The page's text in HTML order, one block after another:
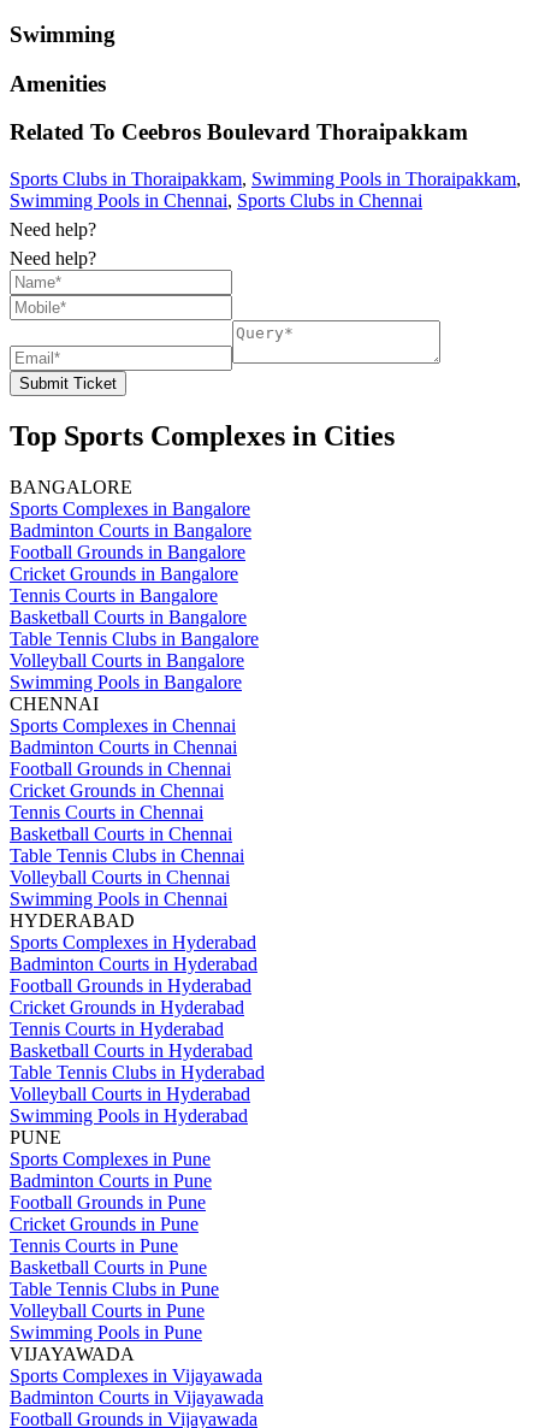
Swimming
Amenities
Related To Ceebros Boulevard Thoraipakkam
Sports Clubs in Thoraipakkam, Swimming Pools in Thoraipakkam,
Swimming Pools in Chennai, Sports Clubs in Chennai
Need help?
Need help?
Submit Ticket
Top Sports Complexes in Cities
BANGALORE
Sports Complexes in Bangalore
Badminton Courts in Bangalore
Football Grounds in Bangalore
Cricket Grounds in Bangalore
Tennis Courts in Bangalore
Basketball Courts in Bangalore
Table Tennis Clubs in Bangalore
Volleyball Courts in Bangalore
Swimming Pools in Bangalore
CHENNAI
Sports Complexes in Chennai
Badminton Courts in Chennai
Football Grounds in Chennai
Cricket Grounds in Chennai
Tennis Courts in Chennai
Basketball Courts in Chennai
Table Tennis Clubs in Chennai
Volleyball Courts in Chennai
Swimming Pools in Chennai
HYDERABAD
Sports Complexes in Hyderabad
Badminton Courts in Hyderabad
Football Grounds in Hyderabad
Cricket Grounds in Hyderabad
Tennis Courts in Hyderabad
Basketball Courts in Hyderabad
Table Tennis Clubs in Hyderabad
Volleyball Courts in Hyderabad
Swimming Pools in Hyderabad
PUNE
Sports Complexes in Pune
Badminton Courts in Pune
Football Grounds in Pune
Cricket Grounds in Pune
Tennis Courts in Pune
Basketball Courts in Pune
Table Tennis Clubs in Pune
Volleyball Courts in Pune
Swimming Pools in Pune
VIJAYAWADA
Sports Complexes in Vijayawada
Badminton Courts in Vijayawada
Football Grounds in Vijayawada